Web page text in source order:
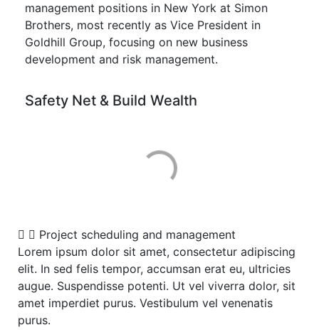
management positions in New York at Simon
Brothers, most recently as Vice President in
Goldhill Group, focusing on new business
development and risk management.
Safety Net & Build Wealth
Project scheduling and management
Lorem ipsum dolor sit amet, consectetur adipiscing
elit. In sed felis tempor, accumsan erat eu, ultricies
augue. Suspendisse potenti. Ut vel viverra dolor, sit
amet imperdiet purus. Vestibulum vel venenatis
purus.